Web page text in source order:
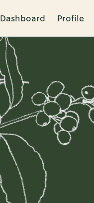
Dashboard Profile